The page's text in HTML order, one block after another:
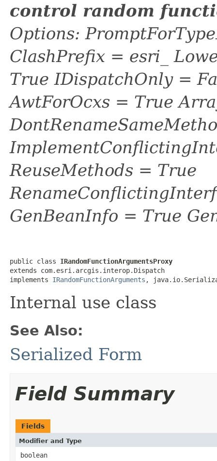
control random
Options:
ClashPrefix = esri_
True IDispatchOnly =
AwtForOcxs = True
ReuseMethods = True
GenBeanInfo = True
public class IRandomFunctionArgumentsProxy
extends com.esri.arcgis.interop.Dispatch
implements IRandomFunctionArguments ,
Internal use class
See Also:
Serialized Form
Field Summary
Fields
Modifier and Type
boolean